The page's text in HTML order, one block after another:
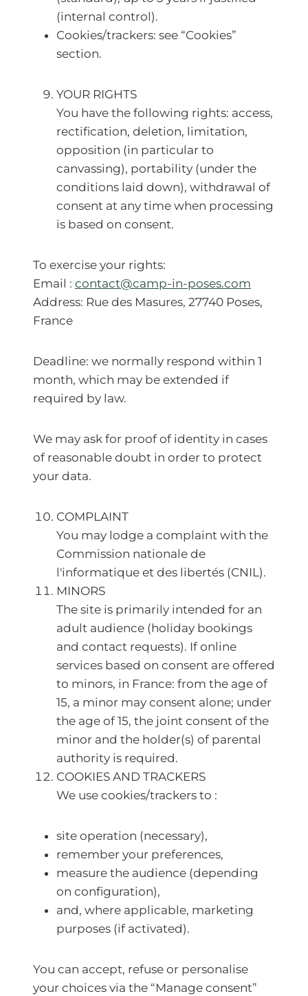
(internal control).
Cookies/trackers: see “Cookies”
section.
YOUR RIGHTS
You have the following rights: access,
rectification, deletion, limitation,
opposition (in particular to
canvassing), portability (under the
conditions laid down), withdrawal of
consent at any time when processing
is based on consent.
To exercise your rights:
Email : contact@camp-in-poses.com
Address: Rue des Masures, 27740 Poses,
France
Deadline: we normally respond within 1
month, which may be extended if
required by law.
We may ask for proof of identity in cases
of reasonable doubt in order to protect
your data.
COMPLAINT
You may lodge a complaint with the
Commission nationale de
l'informatique et des libertés (CNIL).
MINORS
The site is primarily intended for an
adult audience (holiday bookings
and contact requests). If online
services based on consent are offered
to minors, in France: from the age of
15, a minor may consent alone; under
the age of 15, the joint consent of the
minor and the holder(s) of parental
authority is required.
COOKIES AND TRACKERS
We use cookies/trackers to :
site operation (necessary),
remember your preferences,
measure the audience (depending
on configuration),
and, where applicable, marketing
purposes (if activated).
You can accept, refuse or personalise
your choices via the “Manage consent”